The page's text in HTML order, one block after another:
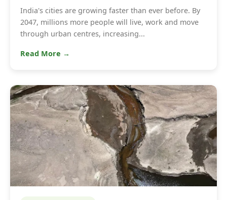
India's cities are growing faster than ever before. By
2047, millions more people will live, work and move
through urban centres, increasing...
Read More →